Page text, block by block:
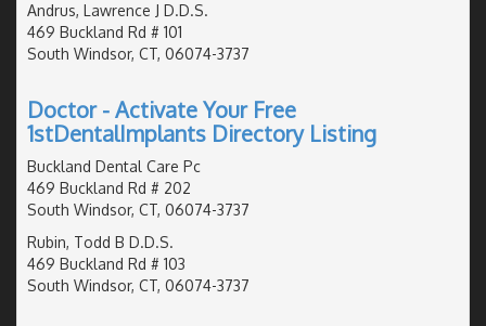
Andrus, Lawrence J D.D.S.
469 Buckland Rd # 101
South Windsor, CT, 06074-3737
Doctor - Activate Your Free
1stDentalImplants Directory Listing
Buckland Dental Care Pc
469 Buckland Rd # 202
South Windsor, CT, 06074-3737
Rubin, Todd B D.D.S.
469 Buckland Rd # 103
South Windsor, CT, 06074-3737